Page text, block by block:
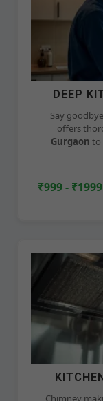
DEEP
Say
offers
Gurgaon to
₹999 - ₹1999
Chimney